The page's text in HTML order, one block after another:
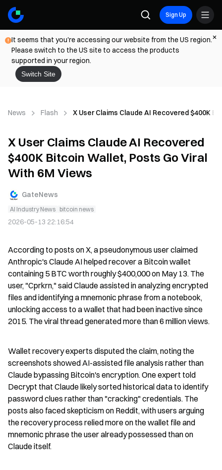
Sign Up
It seems that you're accessing our website from the US region.
Please switch to the US site to access the products
supported in your region.
Switch Site
News Flash X User Claims Claude AI Recovered $400K
X User Claims Claude AI Recovered
$400K Bitcoin Wallet, Posts Go Viral
With 6M Views
GateNews
AI Industry News bitcoin news
2026-05-13 22:16:54
According to posts on X, a pseudonymous user claimed
Anthropic's Claude AI helped recover a Bitcoin wallet
containing 5 BTC worth roughly $400,000 on May 13. The
user, "Cprkrn," said Claude assisted in analyzing encrypted
files and identifying a mnemonic phrase from a notebook,
unlocking access to a wallet that had been inactive since
2015. The viral thread generated more than 6 million views.
Wallet recovery experts disputed the claim, noting the
screenshots showed AI-assisted file analysis rather than
Claude bypassing Bitcoin's encryption. One expert told
Decrypt that Claude likely sorted historical data to identify
password clues rather than "cracking" credentials. The
posts also faced skepticism on Reddit, with users arguing
the recovery process relied more on the wallet file and
mnemonic phrase the user already possessed than on
Claude itself.